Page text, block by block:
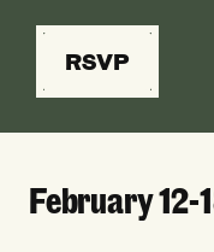
RSVP
February 12-